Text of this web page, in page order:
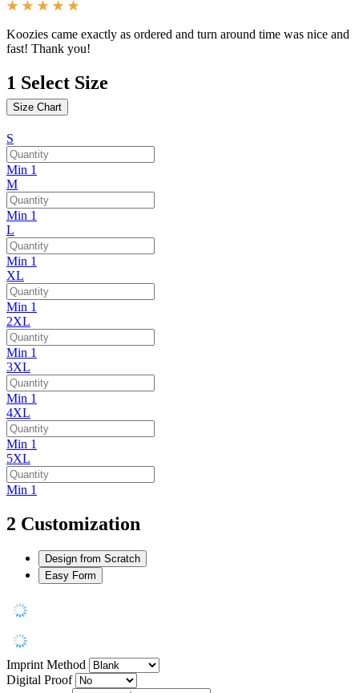
Koozies came exactly as ordered and turn around time was nice and
fast! Thank you!
1 Select Size
Size Chart
S
Min 1
M
Min 1
L
Min 1
XL
Min 1
2XL
Min 1
3XL
Min 1
4XL
Min 1
5XL
Min 1
2 Customization
Design from Scratch
Easy Form
Imprint Method
Digital Proof